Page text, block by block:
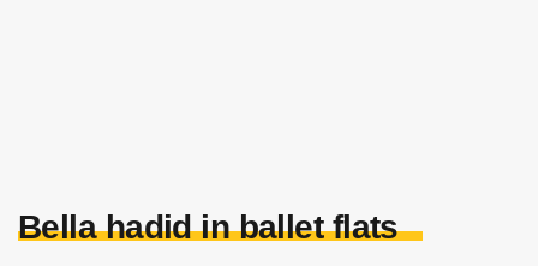
Bella hadid in ballet flats